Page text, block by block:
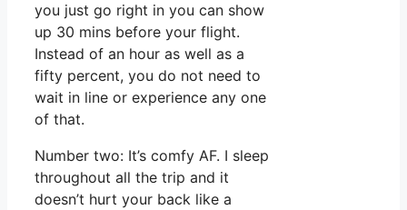
you just go right in you can show
up 30 mins before your flight.
Instead of an hour as well as a
fifty percent, you do not need to
wait in line or experience any one
of that.
Number two: It’s comfy AF. I sleep
throughout all the trip and it
doesn’t hurt your back like a